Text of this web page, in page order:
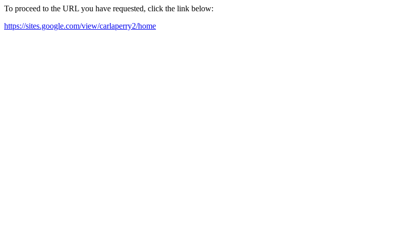
To proceed to the URL you have requested, click the link below:
https://sites.google.com/view/carlaperry2/home